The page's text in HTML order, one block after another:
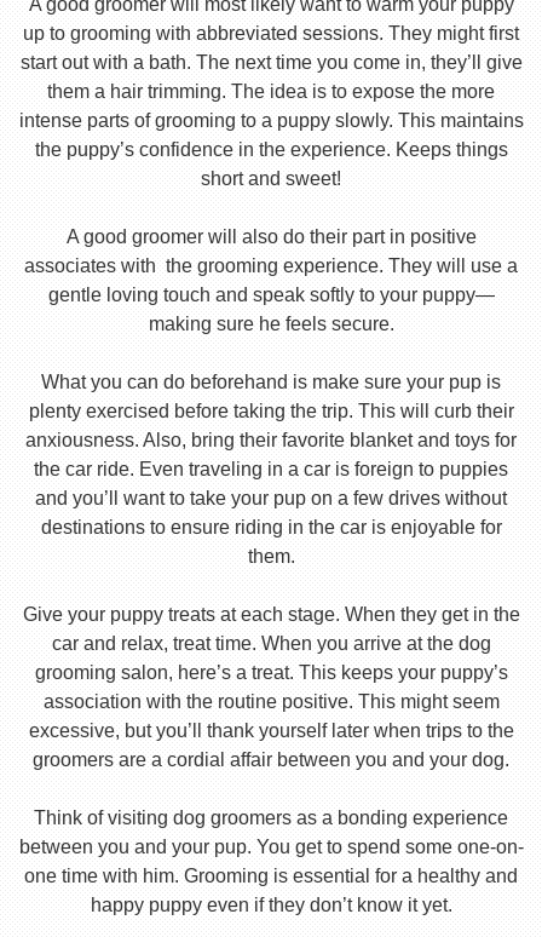
up to grooming with abbreviated sessions. They might first
start out with a bath. The next time you come in, they’ll give
them a hair trimming. The idea is to expose the more
intense parts of grooming to a puppy slowly. This maintains
the puppy’s confidence in the experience. Keeps things
short and sweet!
A good groomer will also do their part in positive
associates with the grooming experience. They will use a
gentle loving touch and speak softly to your puppy—
making sure he feels secure.
What you can do beforehand is make sure your pup is
plenty exercised before taking the trip. This will curb their
anxiousness. Also, bring their favorite blanket and toys for
the car ride. Even traveling in a car is foreign to puppies
and you’ll want to take your pup on a few drives without
destinations to ensure riding in the car is enjoyable for
them.
Give your puppy treats at each stage. When they get in the
car and relax, treat time. When you arrive at the dog
grooming salon, here’s a treat. This keeps your puppy’s
association with the routine positive. This might seem
excessive, but you’ll thank yourself later when trips to the
groomers are a cordial affair between you and your dog.
Think of visiting dog groomers as a bonding experience
between you and your pup. You get to spend some one-on-
one time with him. Grooming is essential for a healthy and
happy puppy even if they don’t know it yet.